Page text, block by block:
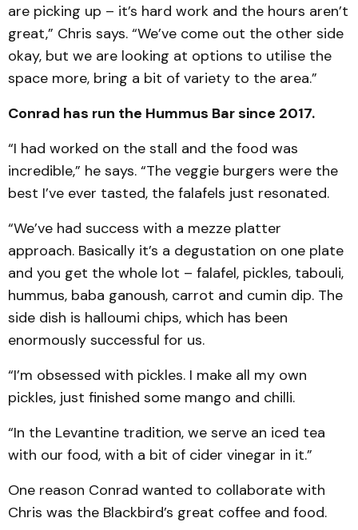
are picking up – it’s hard work and the hours aren’t
great,” Chris says. “We’ve come out the other side
okay, but we are looking at options to utilise the
space more, bring a bit of variety to the area.”
Conrad has run the Hummus Bar since 2017.
“I had worked on the stall and the food was
incredible,” he says. “The veggie burgers were the
best I’ve ever tasted, the falafels just resonated.
“We’ve had success with a mezze platter
approach. Basically it’s a degustation on one plate
and you get the whole lot – falafel, pickles, tabouli,
hummus, baba ganoush, carrot and cumin dip. The
side dish is halloumi chips, which has been
enormously successful for us.
“I’m obsessed with pickles. I make all my own
pickles, just finished some mango and chilli.
“In the Levantine tradition, we serve an iced tea
with our food, with a bit of cider vinegar in it.”
One reason Conrad wanted to collaborate with
Chris was the Blackbird’s great coffee and food.